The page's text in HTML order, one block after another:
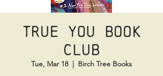
True You Book
Club
Tue, Mar 18
  |
Birch Tree Books